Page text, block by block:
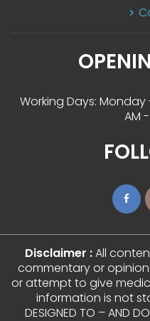
Working Days: Monday
AM
Disclaimer : All
commentary or
or attempt to give
information is not
DESIGNED TO – AND